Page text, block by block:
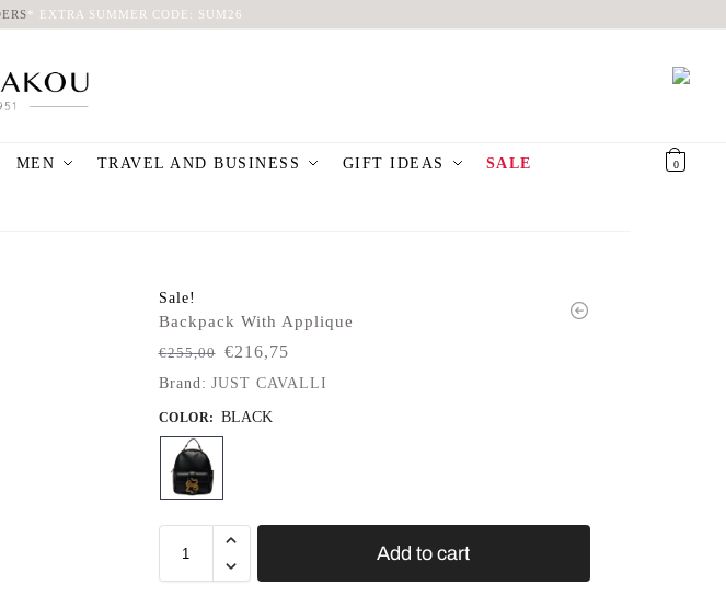
* EXTRA SUMMER CODE: SUM26
MEN TRAVEL AND BUSINESS GIFT IDEAS SALE 0
Sale!
Backpack With Applique
€255,00 €216,75
Brand: JUST CAVALLI
COLOR: BLACK
Add to cart